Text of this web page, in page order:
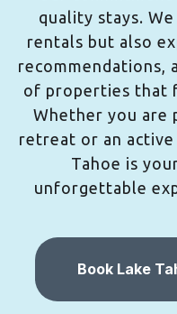
quality stays.
rentals but also
recommendations,
of properties that
Whether you are
retreat or an
Tahoe is
unforgettable
Book Lake